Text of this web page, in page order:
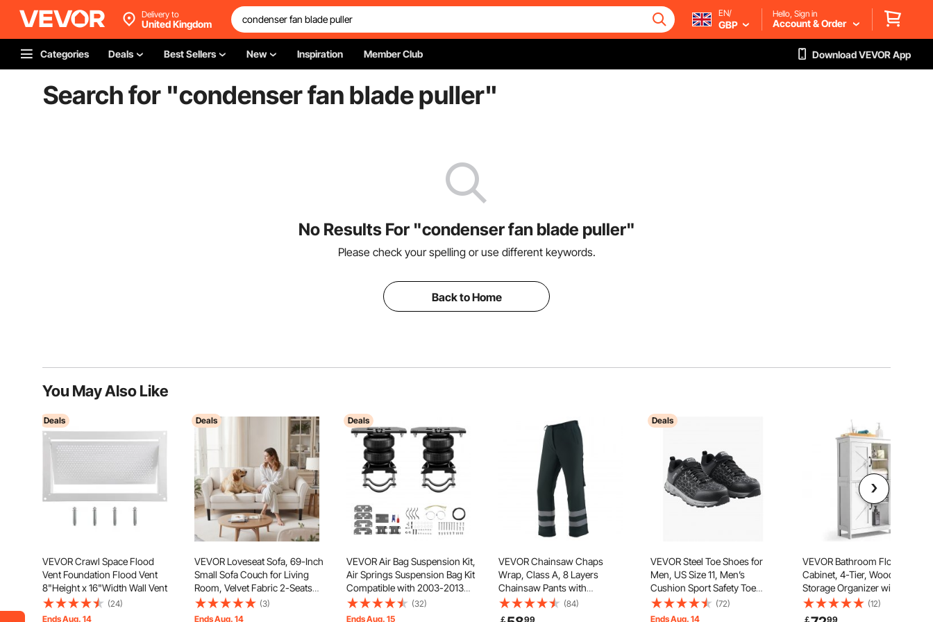
Delivery to
United Kingdom
EN/
GBP
Hello, Sign in
Account & Order
Categories Deals Best Sellers New Inspiration Member Club Download VEVOR App
Search for "condenser fan blade puller"
No Results For "condenser fan blade puller"
Please check your spelling or use different keywords.
Back to Home
You May Also Like
Deals
VEVOR Crawl Space Flood
Vent Foundation Flood Vent
8"Height x 16"Width Wall Vent
(24)
Ends Aug. 14
Deals
VEVOR Loveseat Sofa, 69-Inch
Small Sofa Couch for Living
Room, Velvet Fabric 2-Seats
Couch with Sinuous Spring,
Soft Cushions and Sturdy
(3)
Ends Aug. 14
Deals
VEVOR Air Bag Suspension Kit,
Air Springs Suspension Bag Kit
Compatible with 2003-2013
Dodge Ram 2500 4WD, 2003-
2018 Dodge Ram 3500 4WD,
(32)
Ends Aug. 15
VEVOR Chainsaw Chaps
Wrap, Class A, 8 Layers
Chainsaw Pants with
Adjustable Belt & Gear Pocket,
Chain Saw Chaps for
(84)
￡
99
Deals
VEVOR Steel Toe Shoes for
Men, US Size 11, Men’s
Cushion Sport Safety Toe
Athletic Work Shoe,
Indestructible Safety Sneakers
(72)
Ends Aug. 14
VEVOR Bathroom Floor
Cabinet, 4-Tier, Wooden
Storage Organizer with 4
Doors and Adjustable Shelf,
Modern Bathroom Furniture
(12)
￡
99